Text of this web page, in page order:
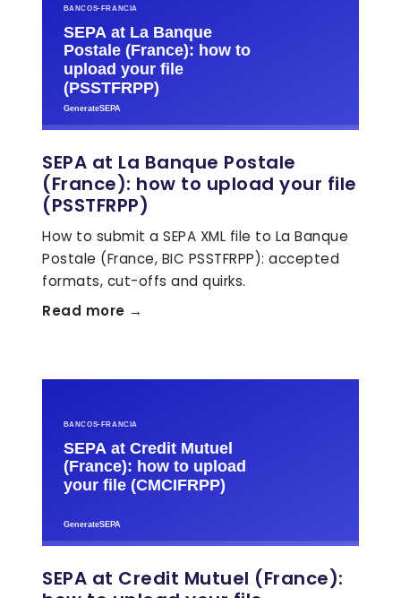
SEPA at La Banque Postale
(France): how to upload your file
(PSSTFRPP)
How to submit a SEPA XML file to La Banque
Postale (France, BIC PSSTFRPP): accepted
formats, cut-offs and quirks.
Read more →
SEPA at Credit Mutuel (France):